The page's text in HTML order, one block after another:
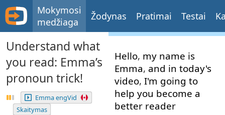
Mokymosi
medžiaga
Žodynas Pratimai Testai
Understand what
you read: Emma’s
pronoun trick!
Emma engVid
Skaitymas
Hello, my name is
Emma, and in today's
video, I'm going to
help you become a
better reader